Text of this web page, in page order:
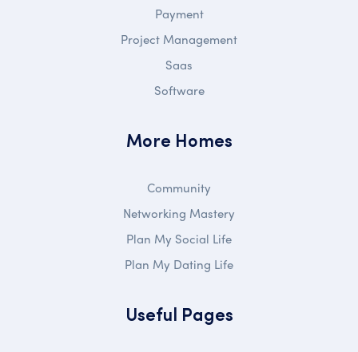
Payment
Project Management
Saas
Software
More Homes
Community
Networking Mastery
Plan My Social Life
Plan My Dating Life
Useful Pages